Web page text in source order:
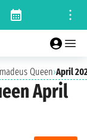
Queen›April
April